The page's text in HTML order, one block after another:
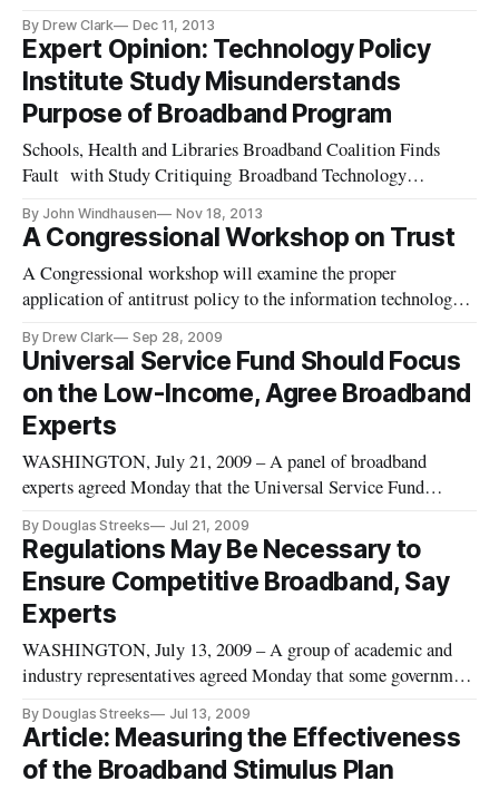
a.m. CT, on “Evaluating the Broadband Stimulus Program:
Were Broadband Technology Opportunities Program Funds
Well-Spent?” In a session mod
By Drew Clark Dec 11, 2013
Expert Opinion: Technology Policy
Institute Study Misunderstands
Purpose of Broadband Program
Schools, Health and Libraries Broadband Coalition Finds
Fault with Study Critiquing Broadband Technology
– The Technology Policy Institute issued a report on Thursday
criticizing the Broadband Technology Opportunities Program
(BTOP). Unfortunatel
By John Windhausen Nov 18, 2013
A Congressional Workshop on Trust
A Congressional workshop will examine the proper
application of antitrust policy to the information technology
taking. The workshop will occur on October 16 in the
Rayburn Office building. The workshop has the potential to
explore how the
By Drew Clark Sep 28, 2009
Universal Service Fund Should Focus
on the Low-Income, Agree Broadband
Experts
WASHINGTON, July 21, 2009 – A panel of broadband
experts agreed Monday that the Universal Service Fund
away from exclusively focusing on rural high-cost areas,
where funds are not being spent efficiently.
By Douglas Streeks Jul 21, 2009
Regulations May Be Necessary to
Ensure Competitive Broadband, Say
Experts
WASHINGTON, July 13, 2009 – A group of academic and
industry representatives agreed Monday that some government
competitive broadband market and continued innovation. The
group spoke during a panel discussion sponsored by the
Technology Policy Inst
By Douglas Streeks Jul 13, 2009
Article: Measuring the Effectiveness
of the Broadband Stimulus Plan